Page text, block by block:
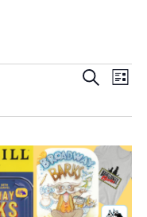
and
Search
List